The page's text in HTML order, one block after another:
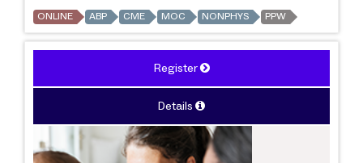
ONLINE ABP CME MOC NONPHYS PPW
Register
Details